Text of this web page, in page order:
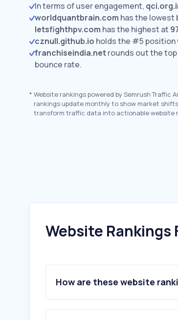
In terms of user engagement,
worldquantbrain.com has the lowest
letsfighthpv.com has the highest at
cznull.github.io holds the #5 position
franchiseindia.netrounds out the
bounce rate.
* Website rankings powered by Semrush Traffic
rankings update monthly to show market
transform traffic data into actionable website
Website Rankings
How are these website